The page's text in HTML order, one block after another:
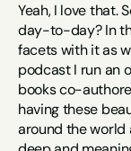
Yeah, I love that.
day-to-day? In
facets with it as
podcast I run an
books co-
having these
around the world